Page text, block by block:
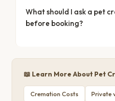
What should I ask a pet
before booking?
📖 Learn More About Pet
Cremation Costs Private